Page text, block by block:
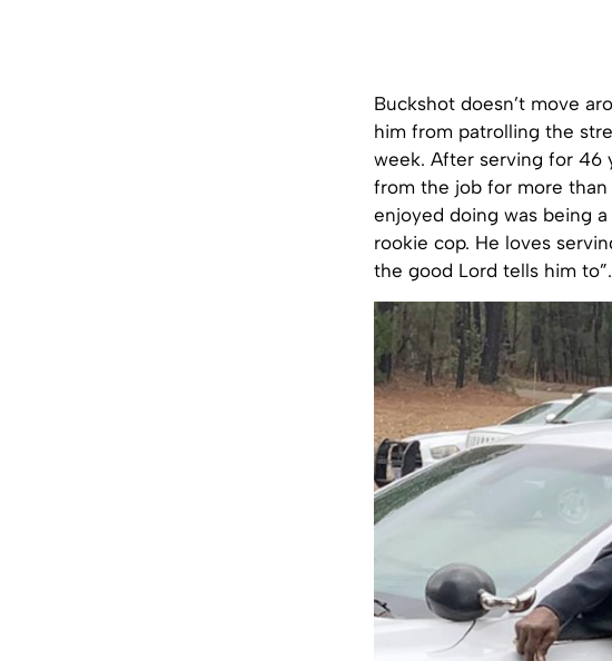
Buckshot doesn’t move
him from patrolling the
week. After serving for 46
from the job for more than
enjoyed doing was being
rookie cop. He loves
the good Lord tells him to”.